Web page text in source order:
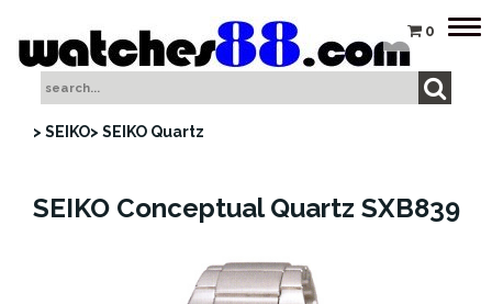
0
> SEIKO> SEIKO Quartz
SEIKO Conceptual Quartz SXB839